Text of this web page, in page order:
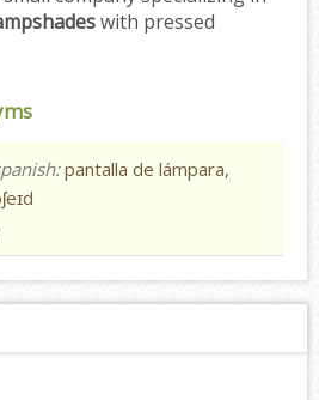
with pressed
pantalla de lámpara,